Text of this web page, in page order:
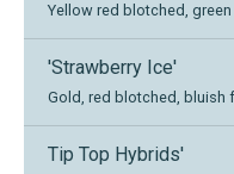
Yellow red blotched,
'Strawberry Ice'
Gold, red blotched, bluish
Tip Top Hybrids'